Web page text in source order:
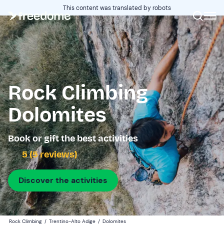
This content was translated by robots
Rock Climbing
Dolomites
Book or gift the best activities
5 (5 reviews)
Discover the activities
Rock Climbing / Trentino-Alto Adige / Dolomites